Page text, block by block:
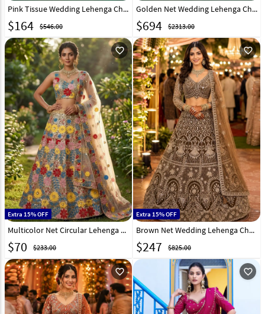
Pink Tissue Wedding Lehenga Choli 332939
$164 $546.00
Golden Net Wedding Lehenga Choli 332044
$694 $2313.00
favorite_outline
Extra 15% OFF
Multicolor Net Circular Lehenga Choli 331512
$70 $233.00
favorite_outline
Extra 15% OFF
Brown Net Wedding Lehenga Choli 331075
$247 $825.00
favorite_outline favorite_outline